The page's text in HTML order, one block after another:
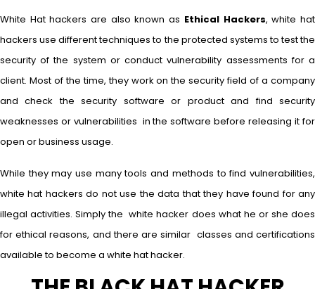
White Hat hackers are also known as Ethical Hackers, white hat
hackers use different techniques to the protected systems to test the
security of the system or conduct vulnerability assessments for a
client. Most of the time, they work on the security field of a company
and check the security software or product and find security
weaknesses or vulnerabilities in the software before releasing it for
open or business usage.
While they may use many tools and methods to find vulnerabilities,
white hat hackers do not use the data that they have found for any
illegal activities. Simply the white hacker does what he or she does
for ethical reasons, and there are similar classes and certifications
available to become a white hat hacker.